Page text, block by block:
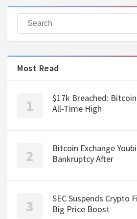
Most Read
$17k Breached:
All-Time High
Bitcoin Exchange
Bankruptcy After
SEC Suspends Crypto
Big Price Boost